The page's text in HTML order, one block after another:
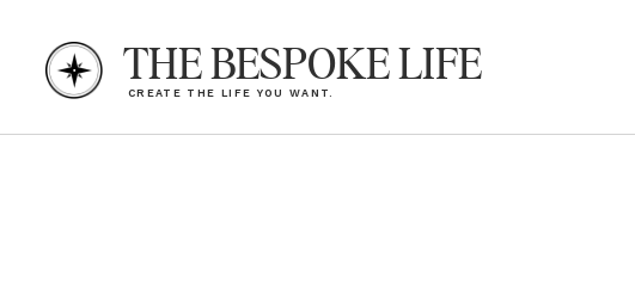
CREATE THE LIFE YOU WANT.
THE BESPOKE LIFE